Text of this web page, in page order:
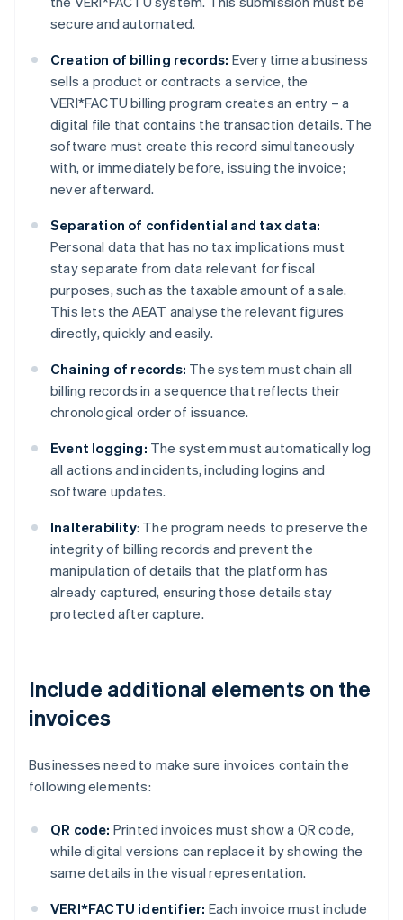
secure and automated.
Creation of billing records: Every time a business
sells a product or contracts a service, the
VERI*FACTU billing program creates an entry – a
digital file that contains the transaction details. The
software must create this record simultaneously
with, or immediately before, issuing the invoice;
never afterward.
Separation of confidential and tax data:
Personal data that has no tax implications must
stay separate from data relevant for fiscal
purposes, such as the taxable amount of a sale.
This lets the AEAT analyse the relevant figures
directly, quickly and easily.
Chaining of records: The system must chain all
billing records in a sequence that reflects their
chronological order of issuance.
Event logging: The system must automatically log
all actions and incidents, including logins and
software updates.
Inalterability: The program needs to preserve the
integrity of billing records and prevent the
manipulation of details that the platform has
already captured, ensuring those details stay
protected after capture.
Include additional elements on the
invoices
Businesses need to make sure invoices contain the
following elements:
QR code: Printed invoices must show a QR code,
while digital versions can replace it by showing the
same details in the visual representation.
VERI*FACTU identifier: Each invoice must include